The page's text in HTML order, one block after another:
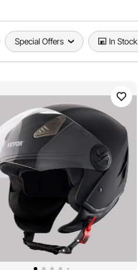
Special Offers In Stock